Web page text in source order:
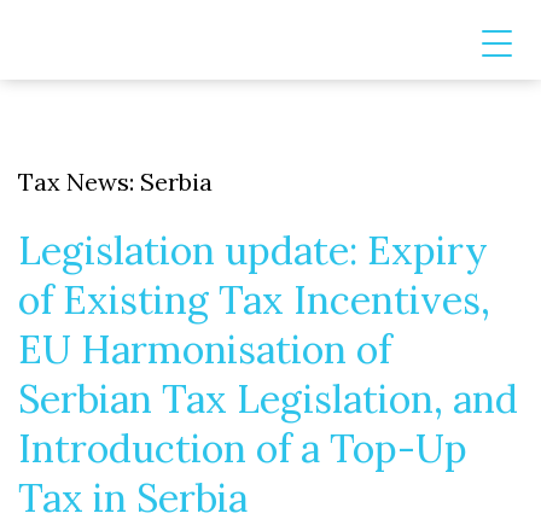
Tax News: Serbia
Legislation update: Expiry
of Existing Tax Incentives,
EU Harmonisation of
Serbian Tax Legislation, and
Introduction of a Top-Up
Tax in Serbia